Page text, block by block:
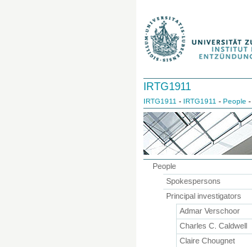
IRTG1911
IRTG1911 - IRTG1911 - People -
People
Spokespersons
Principal investigators
Admar Verschoor
Charles C. Caldwell
Claire Chougnet